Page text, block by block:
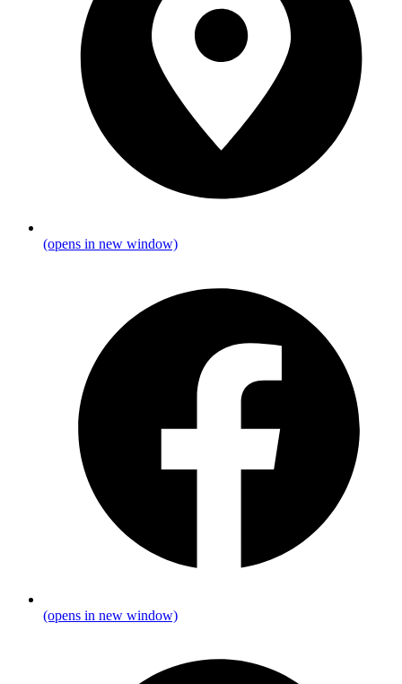
(opens in new window)
(opens in new window)